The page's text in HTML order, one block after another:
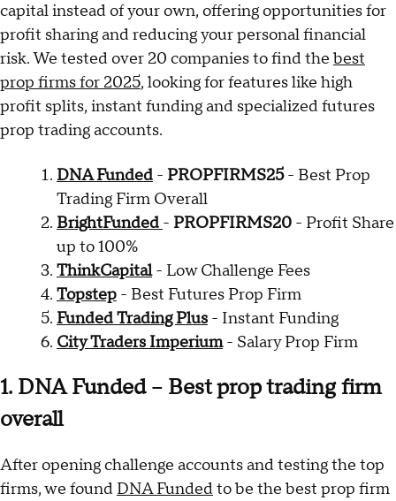
capital instead of your own, offering opportunities for
profit sharing and reducing your personal financial
risk. We tested over 20 companies to find the best
prop firms for 2025, looking for features like high
profit splits, instant funding and specialized futures
prop trading accounts.
DNA Funded - PROPFIRMS25- Best Prop
Trading Firm Overall
BrightFunded - PROPFIRMS20 - Profit Share
up to 100%
ThinkCapital- Low Challenge Fees
Topstep - Best Futures Prop Firm
Funded Trading Plus - Instant Funding
City Traders Imperium- Salary Prop Firm
1. DNA Funded – Best prop trading firm
overall
After opening challenge accounts and testing the top
firms, we found DNA Fundedto be the best prop firm